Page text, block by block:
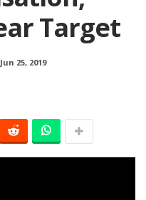
Target
Jun 25, 2019